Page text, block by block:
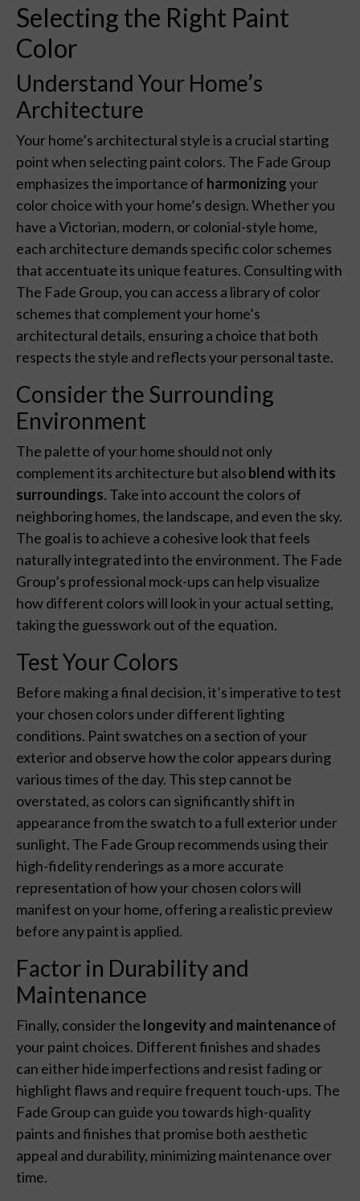
Selecting the Right Paint
Color
Understand Your Home’s
Architecture
Your home’s architectural style is a crucial starting
point when selecting paint colors. The Fade Group
emphasizes the importance of harmonizingyour
color choice with your home’s design. Whether you
have a Victorian, modern, or colonial-style home,
each architecture demands specific color schemes
that accentuate its unique features. Consulting with
The Fade Group, you can access a library of color
schemes that complement your home’s
architectural details, ensuring a choice that both
respects the style and reflects your personal taste.
Consider the Surrounding
Environment
The palette of your home should not only
complement its architecture but alsoblend with its
surroundings. Take into account the colors of
neighboring homes, the landscape, and even the sky.
The goal is to achieve a cohesive look that feels
naturally integrated into the environment. The Fade
Group’s professional mock-ups can help visualize
how different colors will look in your actual setting,
taking the guesswork out of the equation.
Test Your Colors
Before making a final decision, it’s imperative to test
your chosen colors under different lighting
conditions. Paint swatches on a section of your
exterior and observe how the color appears during
various times of the day. This step cannot be
overstated, as colors can significantly shift in
appearance from the swatch to a full exterior under
sunlight. The Fade Group recommends using their
high-fidelity renderings as a more accurate
representation of how your chosen colors will
manifest on your home, offering a realistic preview
before any paint is applied.
Factor in Durability and
Maintenance
Finally, consider the longevity and maintenanceof
your paint choices. Different finishes and shades
can either hide imperfections and resist fading or
highlight flaws and require frequent touch-ups. The
Fade Group can guide you towards high-quality
paints and finishes that promise both aesthetic
appeal and durability, minimizing maintenance over
time.